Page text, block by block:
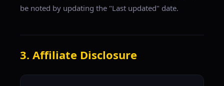
be noted by updating the "Last updated" date.
3. Affiliate Disclosure